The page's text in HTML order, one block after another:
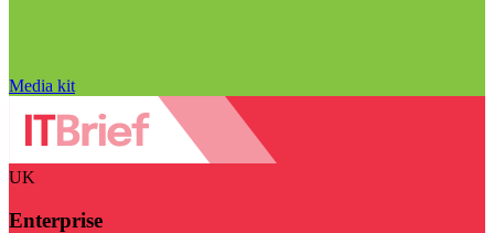
Media kit
UK
Enterprise